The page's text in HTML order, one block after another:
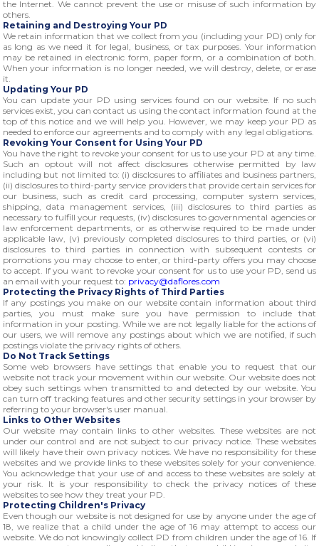
the Internet. We cannot prevent the use or misuse of such information by
others.
Retaining and Destroying Your PD
We retain information that we collect from you (including your PD) only for
as long as we need it for legal, business, or tax purposes. Your information
may be retained in electronic form, paper form, or a combination of both.
When your information is no longer needed, we will destroy, delete, or erase
it.
Updating Your PD
You can update your PD using services found on our website. If no such
services exist, you can contact us using the contact information found at the
top of this notice and we will help you. However, we may keep your PD as
needed to enforce our agreements and to comply with any legal obligations.
Revoking Your Consent for Using Your PD
You have the right to revoke your consent for us to use your PD at any time.
Such an optout will not affect disclosures otherwise permitted by law
including but not limited to: (i) disclosures to affiliates and business partners,
(ii) disclosures to third-party service providers that provide certain services for
our business, such as credit card processing, computer system services,
shipping, data management services, (iii) disclosures to third parties as
necessary to fulfill your requests, (iv) disclosures to governmental agencies or
law enforcement departments, or as otherwise required to be made under
applicable law, (v) previously completed disclosures to third parties, or (vi)
disclosures to third parties in connection with subsequent contests or
promotions you may choose to enter, or third-party offers you may choose
to accept. If you want to revoke your consent for us to use your PD, send us
an email with your request to: privacy@daflores.com
Protecting the Privacy Rights of Third Parties
If any postings you make on our website contain information about third
parties, you must make sure you have permission to include that
information in your posting. While we are not legally liable for the actions of
our users, we will remove any postings about which we are notified, if such
postings violate the privacy rights of others.
Do Not Track Settings
Some web browsers have settings that enable you to request that our
website not track your movement within our website. Our website does not
obey such settings when transmitted to and detected by our website. You
can turn off tracking features and other security settings in your browser by
referring to your browser's user manual.
Links to Other Websites
Our website may contain links to other websites. These websites are not
under our control and are not subject to our privacy notice. These websites
will likely have their own privacy notices. We have no responsibility for these
websites and we provide links to these websites solely for your convenience.
You acknowledge that your use of and access to these websites are solely at
your risk. It is your responsibility to check the privacy notices of these
websites to see how they treat your PD.
Protecting Children's Privacy
Even though our website is not designed for use by anyone under the age of
18, we realize that a child under the age of 16 may attempt to access our
website. We do not knowingly collect PD from children under the age of 16. If